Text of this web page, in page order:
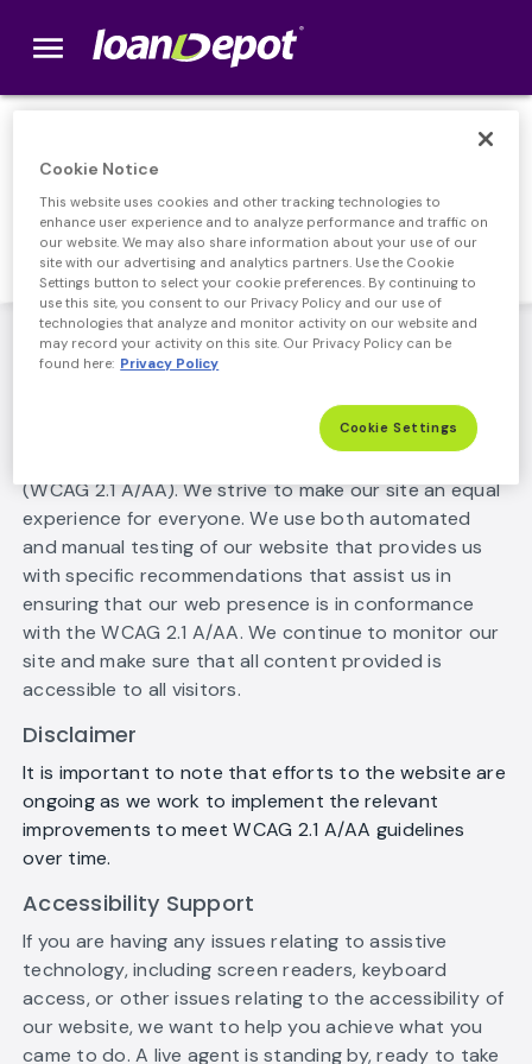
menu
ADA Accessibility
Statement
ADA Accessibility Statement
loanDepot is committed to making its website usable
by all people, including those with disabilities by
meeting or exceeding the requirements of the Web
(WCAG 2.1 A/AA). We strive to make our site an equal
experience for everyone. We use both automated
and manual testing of our website that provides us
with specific recommendations that assist us in
ensuring that our web presence is in conformance
with the WCAG 2.1 A/AA. We continue to monitor our
site and make sure that all content provided is
accessible to all visitors.
Disclaimer
It is important to note that efforts to the website are
ongoing as we work to implement the relevant
improvements to meet WCAG 2.1 A/AA guidelines
over time.
Accessibility Support
If you are having any issues relating to assistive
technology, including screen readers, keyboard
access, or other issues relating to the accessibility of
our website, we want to help you achieve what you
came to do. A live agent is standing by, ready to take
Cookie Notice
This website uses cookies and other tracking technologies to
enhance user experience and to analyze performance and traffic on
our website. We may also share information about your use of our
site with our advertising and analytics partners. Use the Cookie
Settings button to select your cookie preferences. By continuing to
use this site, you consent to our Privacy Policy and our use of
technologies that analyze and monitor activity on our website and
may record your activity on this site. Our Privacy Policy can be
found here: Privacy Policy
Cookie Settings